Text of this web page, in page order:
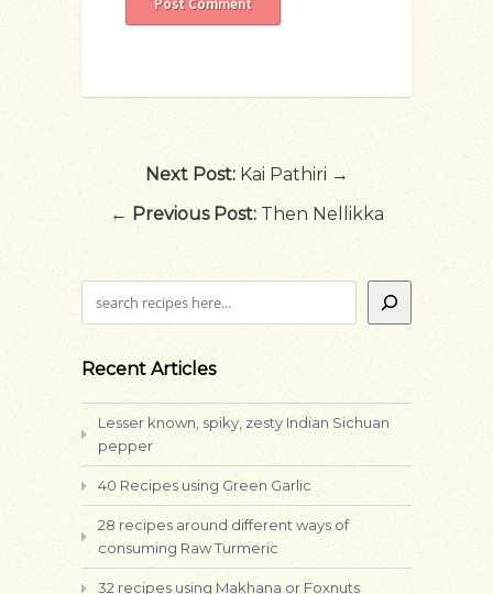
Next Post:Kai Pathiri →
← Previous Post:Then Nellikka
Recent Articles
Lesser known, spiky, zesty Indian Sichuan
pepper
40 Recipes using Green Garlic
28 recipes around different ways of
consuming Raw Turmeric
32 recipes using Makhana or Foxnuts